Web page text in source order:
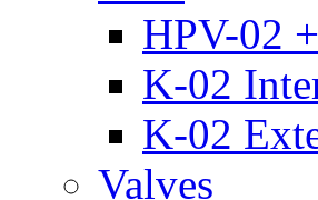
HPV-02
K-02
K-02
Valves